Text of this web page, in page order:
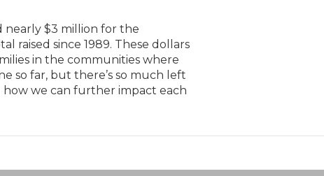
nearly $3 million for the
raised since 1989. These dollars
in the communities where
so far, but there’s so much left
how we can further impact each